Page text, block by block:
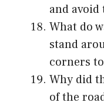
and
What do
stand
corners
Why did
of the